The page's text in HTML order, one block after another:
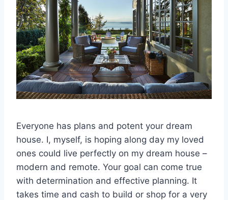
Everyone has plans and potent your dream
house. I, myself, is hoping along day my loved
ones could live perfectly on my dream house –
modern and remote. Your goal can come true
with determination and effective planning. It
takes time and cash to build or shop for a very